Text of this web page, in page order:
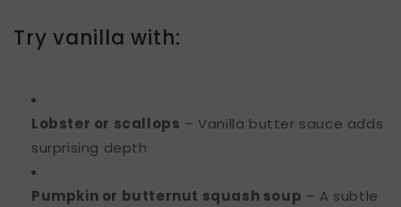
Try vanilla with:
Lobster or scallops – Vanilla butter sauce adds
surprising depth
Pumpkin or butternut squash soup – A subtle